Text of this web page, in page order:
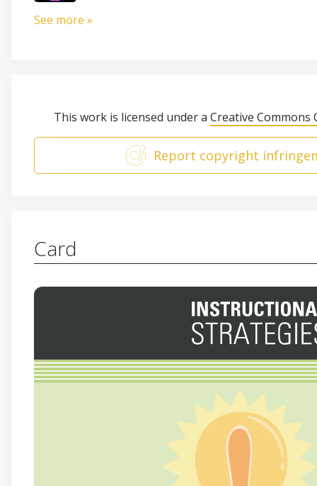
Card
AHA! HUH? UH-UH.
This reflection format creates a structured yet
to deepen their understanding, engage in
critical thinking skills. For a little more
See more »
This work is licensed under a Creative Commons
Report copyright